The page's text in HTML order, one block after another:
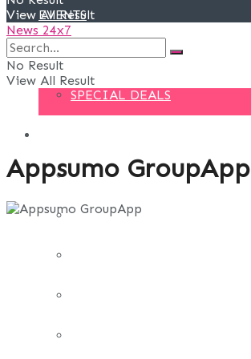
EVENTS
DEALS
SPECIAL DEALS
BUSINESS
FINANCE
View All Result
News 24x7
No Result
View All Result
Appsumo GroupApp